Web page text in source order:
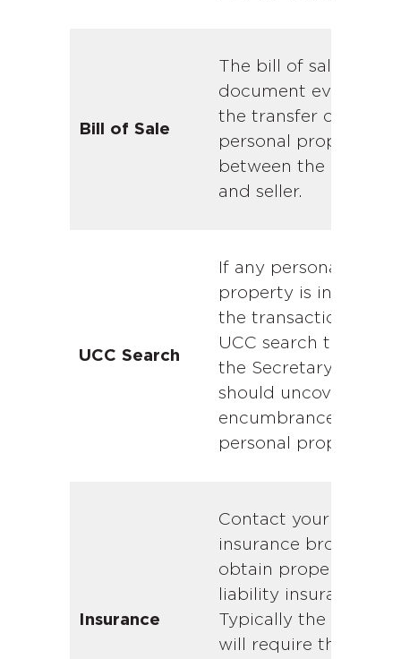
Bill of Sale
The bill of sale is the
document
the transfer of
personal property
between the buyer
and seller.
UCC Search
If any personal
property is involved
the transaction, the
UCC search through
the Secretary of
should uncover any
encumbrances on
personal property.
Insurance
Contact your
insurance broker and
obtain property and
liability insurance.
Typically the lender
will require that both